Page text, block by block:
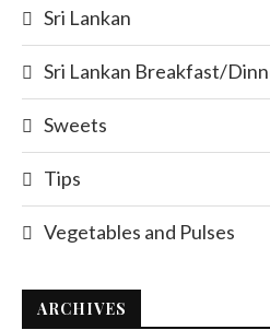
Sri Lankan
Sri Lankan Breakfast/
Sweets
Tips
Vegetables and Pulses
ARCHIVES